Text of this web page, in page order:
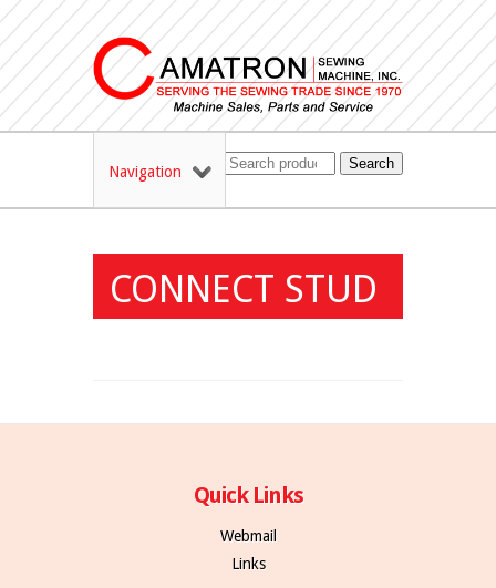
Navigation Search
CONNECT STUD
Quick Links
Webmail
Links